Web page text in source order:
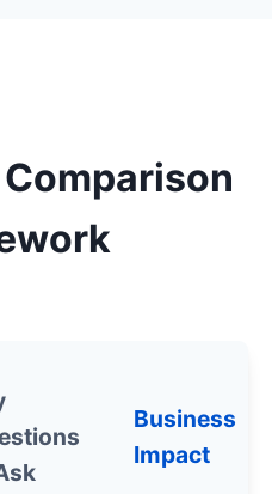
Business
Impact